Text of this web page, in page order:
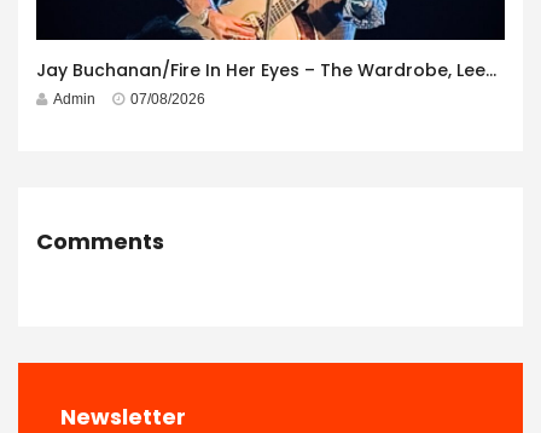
Jay Buchanan/Fire In Her Eyes – The Wardrobe, Leeds – 29th July 2026
Admin 07/08/2026
Comments
Newsletter